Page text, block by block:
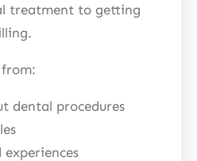
treatment to getting
dental procedures
experiences